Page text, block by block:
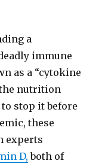
a
immune
as a “cytokine
the nutrition
stop it before
these
experts
D, both of